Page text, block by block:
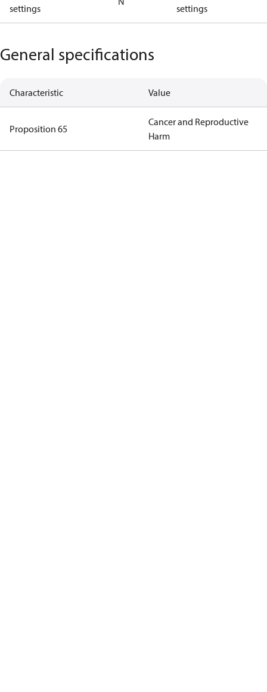
settings settings
General specifications
Characteristic Value
Proposition 65
Cancer and Reproductive
Harm